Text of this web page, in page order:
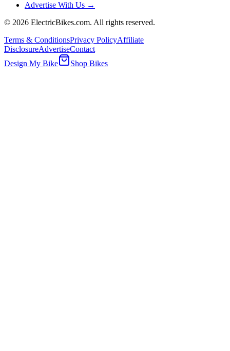
Advertise With Us →
© 2026 ElectricBikes.com. All rights reserved.
Terms & ConditionsPrivacy PolicyAffiliate
DisclosureAdvertiseContact
Design My Bike
Shop Bikes